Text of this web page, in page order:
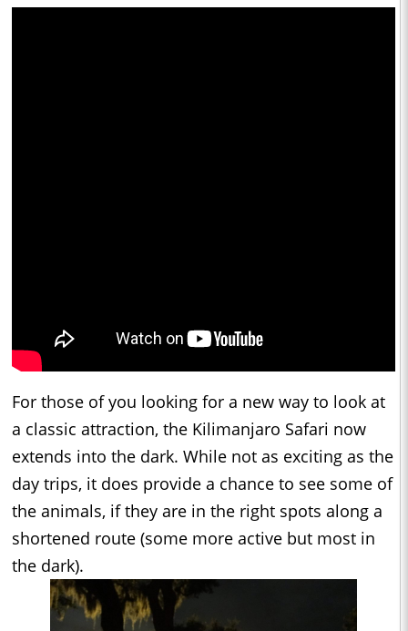
For those of you looking for a new way to look at
a classic attraction, the Kilimanjaro Safari now
extends into the dark. While not as exciting as the
day trips, it does provide a chance to see some of
the animals, if they are in the right spots along a
shortened route (some more active but most in
the dark).